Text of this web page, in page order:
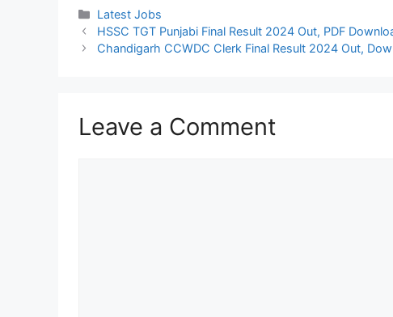
Categories
Latest Jobs
HSSC TGT Punjabi Final Result 2024 Out, PDF
Chandigarh CCWDC Clerk Final Result 2024 Out,
Leave a Comment